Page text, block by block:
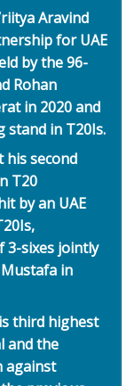
Aravind
for UAE
by the 96-
Rohan
in 2020 and
stand in T20Is.
his second
T20
by an UAE
3-sixes jointly
in
third highest
and the
against